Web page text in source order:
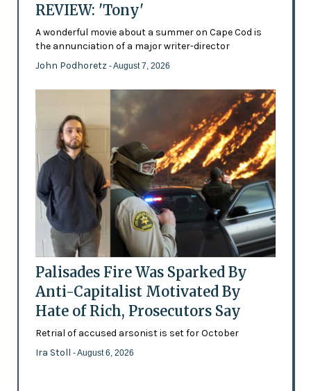
REVIEW: 'Tony'
A wonderful movie about a summer on Cape Cod is
the annunciation of a major writer-director
John Podhoretz - August 7, 2026
Palisades Fire Was Sparked By
Anti-Capitalist Motivated By
Hate of Rich, Prosecutors Say
Retrial of accused arsonist is set for October
Ira Stoll - August 6, 2026